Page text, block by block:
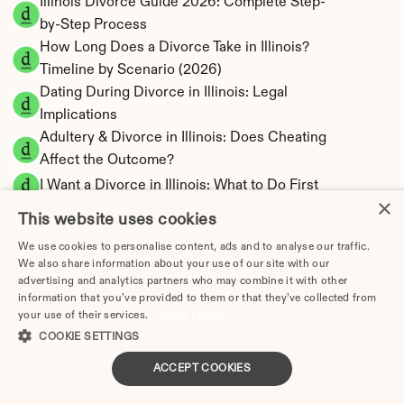
by-Step Process
How Long Does a Divorce Take in Illinois?
Timeline by Scenario (2026)
Dating During Divorce in Illinois: Legal
Implications
Adultery & Divorce in Illinois: Does Cheating
Affect the Outcome?
I Want a Divorce in Illinois: What to Do First
Social Media & Divorce in Illinois: What You
Illinois Divorce Cost 2026: Complete Price
Breakdown
Illinois Spousal Maintenance Calculator |
Official Formula
Shares Model
×
This website uses cookies
We use cookies to personalise content, ads and to analyse our traffic.
We also share information about your use of our site with our
advertising and analytics partners who may combine it with other
information that you’ve provided to them or that they’ve collected from
your use of their services.
COOKIE SETTINGS
ACCEPT COOKIES